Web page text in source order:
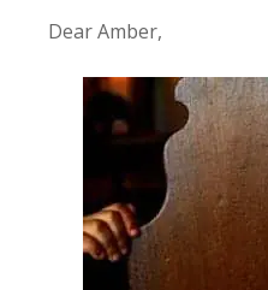
Dear Amber,